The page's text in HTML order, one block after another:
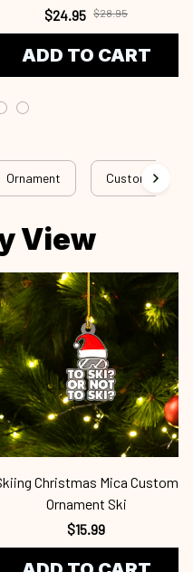
$24.95 $28.95
ADD TO CART
Ornament Custom
View
Christmas Mica Custom
Ornament Ski
$15.99